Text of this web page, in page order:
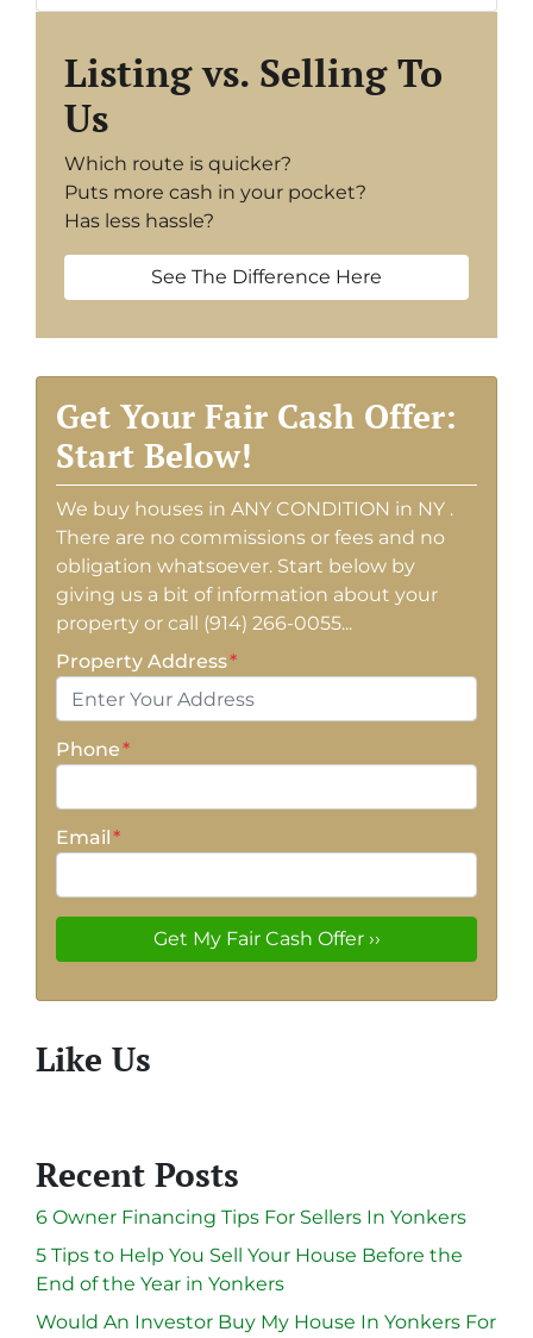
Listing vs. Selling To
Us
Which route is quicker?
Puts more cash in your pocket?
Has less hassle?
See The Difference Here
Get Your Fair Cash Offer:
Start Below!
We buy houses in ANY CONDITION in NY .
There are no commissions or fees and no
obligation whatsoever. Start below by
giving us a bit of information about your
property or call (914) 266-0055...
Property Address*
Phone*
Email*
Like Us
Recent Posts
6 Owner Financing Tips For Sellers In Yonkers
5 Tips to Help You Sell Your House Before the
End of the Year in Yonkers
Would An Investor Buy My House In Yonkers For